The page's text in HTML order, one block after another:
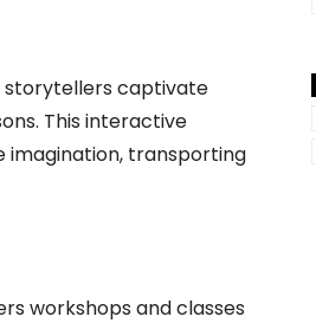
storytellers captivate
This interactive
imagination, transporting
workshops and classes